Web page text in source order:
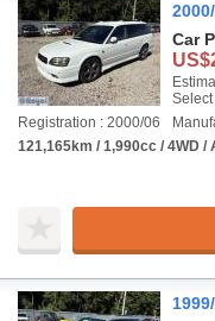
Car
Registration : 2000/06
121,165km / 1,990cc / 4WD /